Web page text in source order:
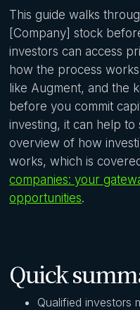
This guide walks
[Company] stock
investors can access
how the process
like Augment, and the
before you commit
investing, it can help
overview of how
works, which is
companies: your
opportunities.
Quick
Qualified investors